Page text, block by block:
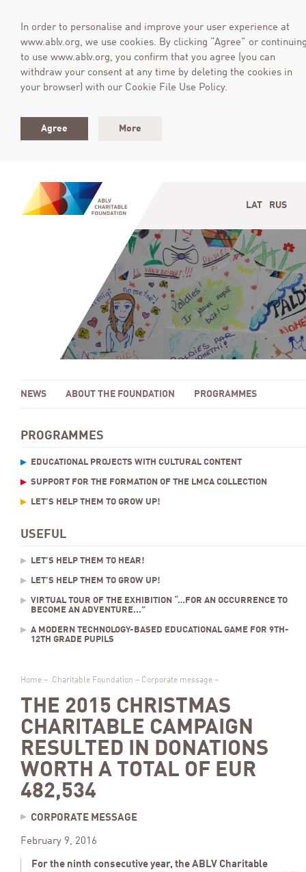
In order to personalise and improve your user experience at
www.ablv.org, we use cookies. By clicking “Agree” or
to use www.ablv.org, you confirm that you agree (you can
withdraw your consent at any time by deleting the cookies in
your browser) with our Cookie File Use Policy.
Agree More
LAT RUS
NEWS ABOUT THE FOUNDATION PROGRAMMES
PROGRAMMES
EDUCATIONAL PROJECTS WITH CULTURAL CONTENT
SUPPORT FOR THE FORMATION OF THE LMCA COLLECTION
LET’S HELP THEM TO GROW UP!
USEFUL
LET’S HELP THEM TO HEAR!
LET’S HELP THEM TO GROW UP!
VIRTUAL TOUR OF THE EXHIBITION “…FOR AN OCCURRENCE TO
BECOME AN ADVENTURE...”
A MODERN TECHNOLOGY-BASED EDUCATIONAL GAME FOR 9TH-
12TH GRADE PUPILS
Home – Charitable Foundation – Corporate message –
THE 2015 CHRISTMAS
CHARITABLE CAMPAIGN
RESULTED IN DONATIONS
WORTH A TOTAL OF EUR
482,534
CORPORATE MESSAGE
February 9, 2016
For the ninth consecutive year, the ABLV Charitable